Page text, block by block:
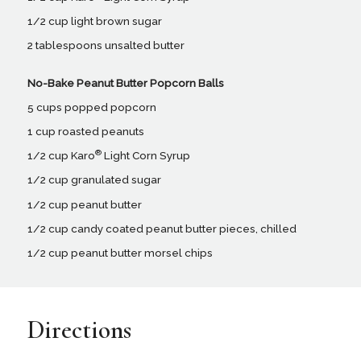
1/2 cup light brown sugar
2 tablespoons unsalted butter
No-Bake Peanut Butter Popcorn Balls
5 cups popped popcorn
1 cup roasted peanuts
1/2 cup Karo®Light Corn Syrup
1/2 cup granulated sugar
1/2 cup peanut butter
1/2 cup candy coated peanut butter pieces, chilled
1/2 cup peanut butter morsel chips
Directions